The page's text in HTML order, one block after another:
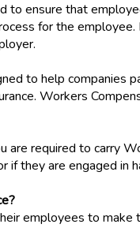
ensure that
for the
to help
Workers
are required to carry
if they are engaged in
employees to